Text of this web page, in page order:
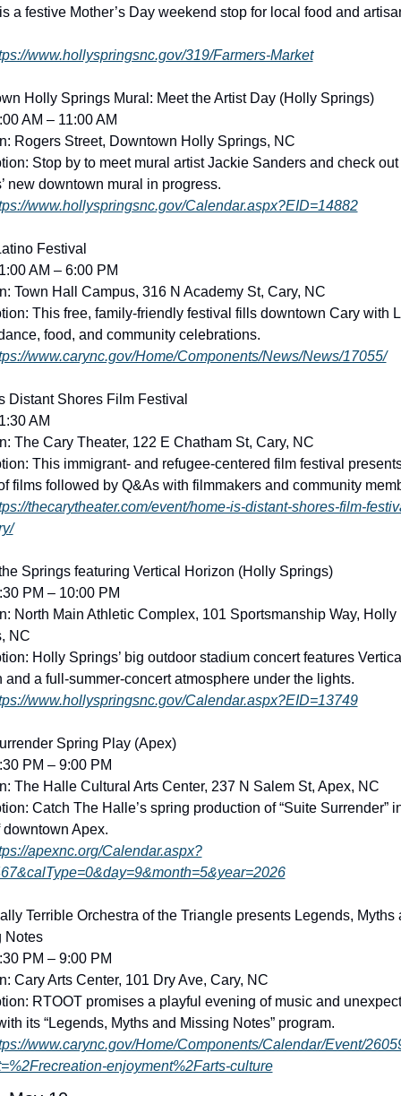
a festive Mother’s Day weekend stop for local food and
www.hollyspringsnc.gov/319/Farmers-Market
Holly Springs Mural: Meet the Artist Day (Holly Springs)
AM – 11:00 AM
Rogers Street, Downtown Holly Springs, NC
Stop by to meet mural artist Jackie Sanders and check
new downtown mural in progress.
www.hollyspringsnc.gov/Calendar.aspx?EID=14882
Festival
AM – 6:00 PM
Town Hall Campus, 316 N Academy St, Cary, NC
This free, family-friendly festival fills downtown Cary with
food, and community celebrations.
www.carync.gov/Home/Components/News/News/17055/
Distant Shores Film Festival
AM
The Cary Theater, 122 E Chatham St, Cary, NC
This immigrant- and refugee-centered film festival
films followed by Q&As with filmmakers and community
thecarytheater.com/event/home-is-distant-shores-film-
Springs featuring Vertical Horizon (Holly Springs)
PM – 10:00 PM
North Main Athletic Complex, 101 Sportsmanship Way, Holly
NC
Holly Springs’ big outdoor stadium concert features
and a full-summer-concert atmosphere under the lights.
www.hollyspringsnc.gov/Calendar.aspx?EID=13749
Spring Play (Apex)
PM – 9:00 PM
The Halle Cultural Arts Center, 237 N Salem St, Apex, NC
Catch The Halle’s spring production of “Suite Surrender”
downtown Apex.
apexnc.org/Calendar.aspx?
Terrible Orchestra of the Triangle presents Legends, Myths
Notes
PM – 9:00 PM
Cary Arts Center, 101 Dry Ave, Cary, NC
RTOOT promises a playful evening of music and
its “Legends, Myths and Missing Notes” program.
www.carync.gov/Home/Components/Calendar/Event/
enjoyment%2Farts-culture